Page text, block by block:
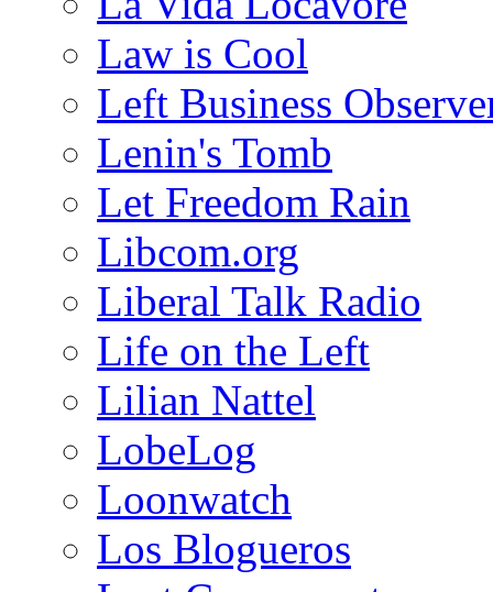
Law is Cool
Left Business
Lenin's Tomb
Let Freedom Rain
Libcom.org
Liberal Talk Radio
Life on the Left
Lilian Nattel
LobeLog
Loonwatch
Los Blogueros